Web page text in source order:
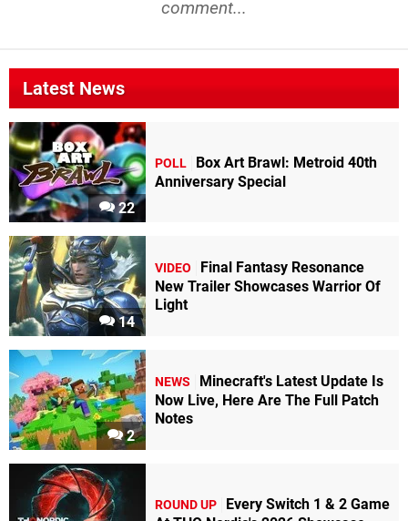
comment...
Latest News
22
POLL
Box Art Brawl: Metroid 40th
Anniversary Special
14
VIDEO
Final Fantasy Resonance
New Trailer Showcases Warrior Of
Light
2
NEWS
Minecraft's Latest Update Is
Now Live, Here Are The Full Patch
Notes
ROUND UP
Every Switch 1 & 2 Game